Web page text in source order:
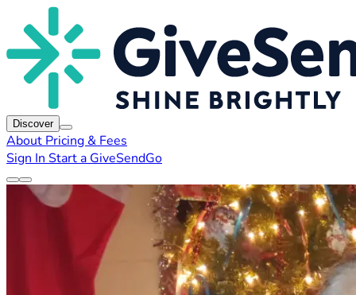
Discover
About Pricing & Fees
Sign In Start a GiveSendGo